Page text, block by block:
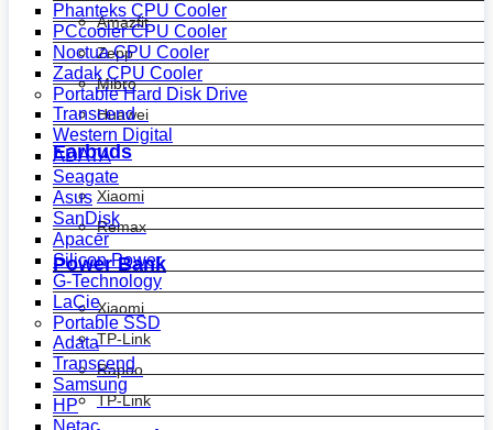
Amazfit
Zepp
Mibro
Huawei
Earbuds
Xiaomi
Remax
Power Bank
Xiaomi
TP-Link
Rapoo
TP-Link
Phanteks CPU Cooler
PCcooler CPU Cooler
Noctua CPU Cooler
Zadak CPU Cooler
Portable Hard Disk Drive
Transcend
Western Digital
ADATA
Seagate
Asus
SanDisk
Apacer
Silicon Power
G-Technology
LaCie
Portable SSD
Adata
Transcend
Samsung
HP
Netac